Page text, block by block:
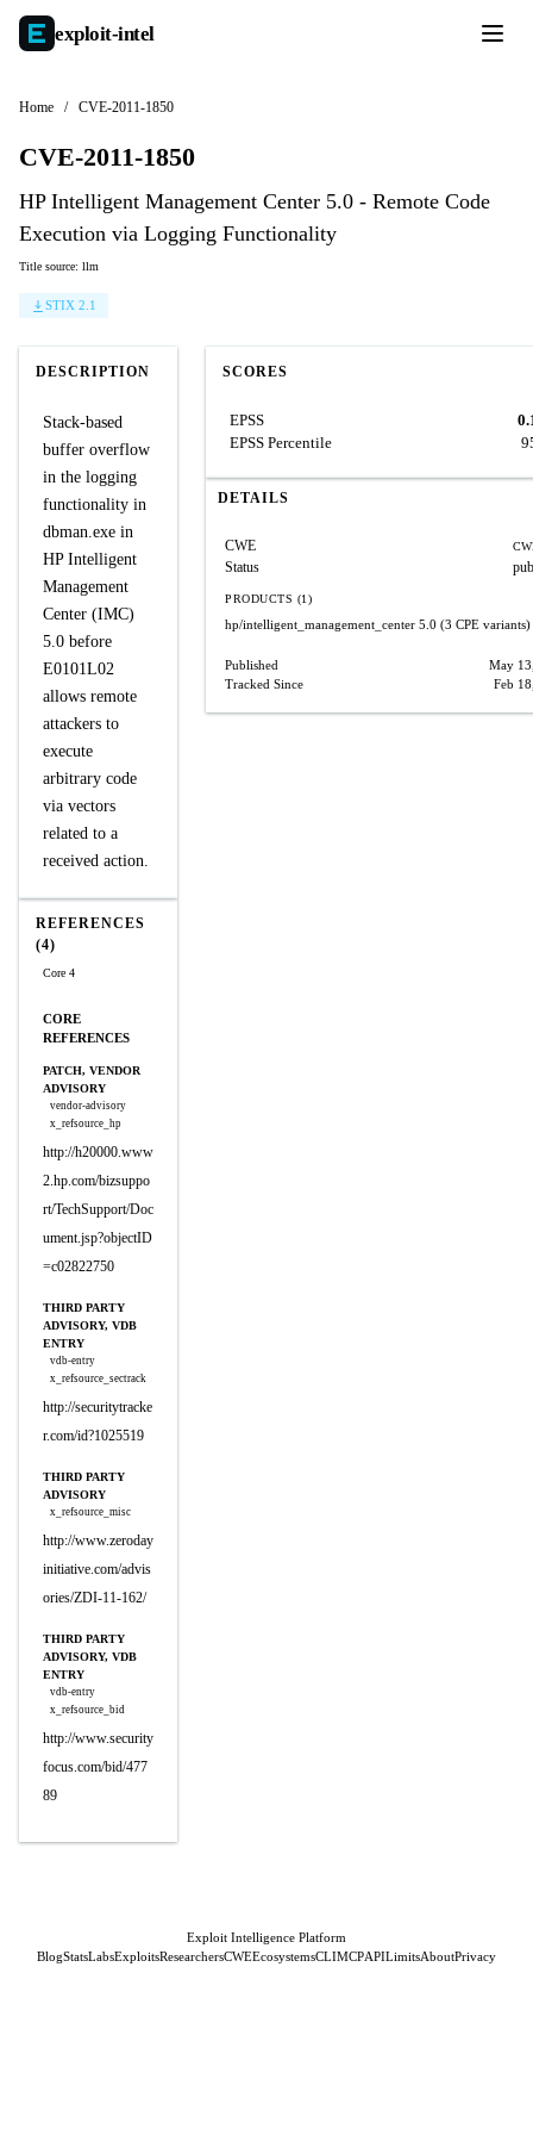
exploit-intel
Home / CVE-2011-1850
CVE-2011-1850
HP Intelligent Management Center 5.0 - Remote Code
Execution via Logging Functionality
Title source: llm
STIX 2.1
DESCRIPTION
Stack-based
buffer overflow
in the logging
functionality in
dbman.exe in
HP Intelligent
Management
Center (IMC)
5.0 before
E0101L02
allows remote
attackers to
execute
arbitrary code
via vectors
related to a
received action.
REFERENCES
(4)
Core 4
CORE
REFERENCES
PATCH, VENDOR
ADVISORY
vendor-advisory
x_refsource_hp
http://h20000.www
2.hp.com/bizsuppo
rt/TechSupport/Doc
ument.jsp?objectID
=c02822750
THIRD PARTY
ADVISORY, VDB
ENTRY
vdb-entry
x_refsource_sectrack
http://securitytracke
r.com/id?1025519
THIRD PARTY
ADVISORY
x_refsource_misc
http://www.zeroday
initiative.com/advis
ories/ZDI-11-162/
THIRD PARTY
ADVISORY, VDB
ENTRY
vdb-entry
x_refsource_bid
http://www.security
focus.com/bid/477
89
SCORES
EPSS
EPSS Percentile
DETAILS
CWE
Status
PRODUCTS (1)
hp/intelligent_management_center 5.0 (3 CPE variants)
Published
May
Tracked Since
Feb
Exploit Intelligence Platform
BlogStatsLabsExploitsResearchersCWEEcosystemsCLIMCPAPILimitsAboutPrivacy